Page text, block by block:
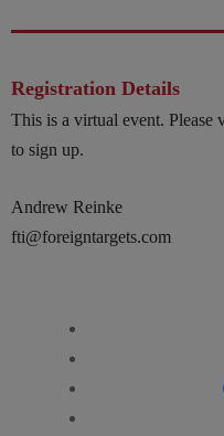
Registration Details
This is a virtual event. Please
to sign up.
Andrew Reinke
fti@foreigntargets.com